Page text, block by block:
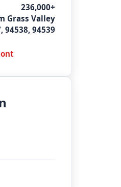
236,000+
Grass Valley
94538, 94539